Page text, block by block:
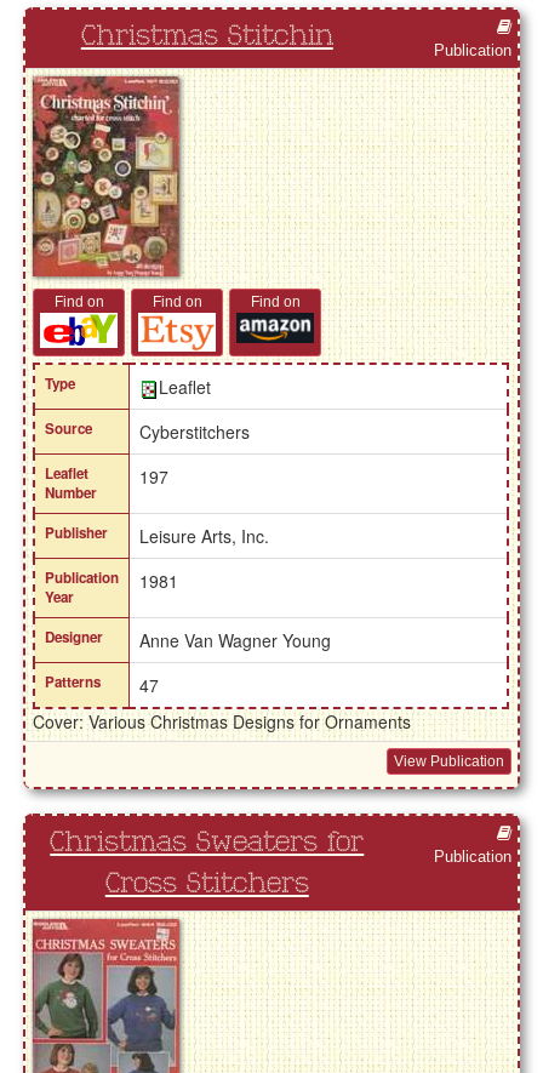
Christmas Stitchin Publication
Find on Find on Find on
Type Leaflet
Source Cyberstitchers
Leaflet
Number
197
Publisher Leisure Arts, Inc.
Publication
Year
1981
Designer Anne Van Wagner Young
Patterns
47
Cover: Various Christmas Designs for Ornaments
View Publication
Christmas Sweaters for
Cross Stitchers
Publication